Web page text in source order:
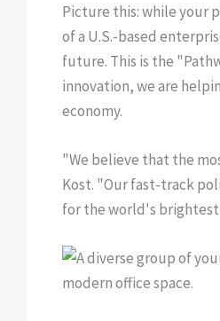
Picture this: while your
of a U.S.-based
future. This is the
innovation, we are
economy.
"We believe that the
Kost. "Our fast-track
for the world's brightest